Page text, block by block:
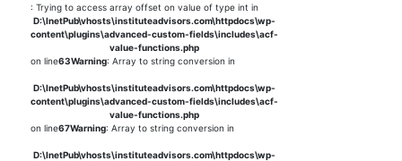
: Trying to access array offset on value of type int in
D:\InetPub\vhosts\instituteadvisors.com\httpdocs\wp-
content\plugins\advanced-custom-fields\includes\acf-
value-functions.php
on line63Warning: Array to string conversion in
D:\InetPub\vhosts\instituteadvisors.com\httpdocs\wp-
content\plugins\advanced-custom-fields\includes\acf-
value-functions.php
on line67Warning: Array to string conversion in
D:\InetPub\vhosts\instituteadvisors.com\httpdocs\wp-